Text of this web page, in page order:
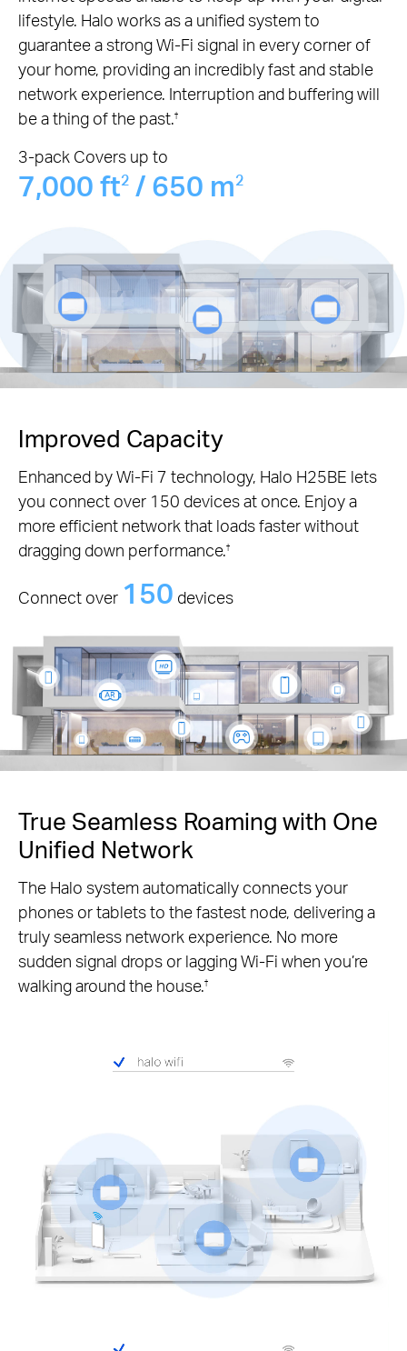
lifestyle. Halo works as a unified system to
guarantee a strong Wi-Fi signal in every corner of
your home, providing an incredibly fast and stable
network experience. Interruption and buffering will
be a thing of the past.†
3-pack Covers up to
7,000 ft2 / 650 m2
Improved Capacity
Enhanced by Wi-Fi 7 technology, Halo H25BE lets
you connect over 150 devices at once. Enjoy a
more efficient network that loads faster without
dragging down performance. †
Connect over 150 devices
True Seamless Roaming with One
Unified Network
The Halo system automatically connects your
phones or tablets to the fastest node, delivering a
truly seamless network experience. No more
sudden signal drops or lagging Wi-Fi when you’re
walking around the house. †